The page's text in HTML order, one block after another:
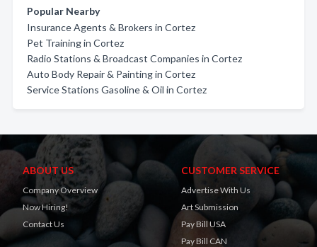
Popular Nearby
Insurance Agents & Brokers in Cortez
Pet Training in Cortez
Radio Stations & Broadcast Companies in Cortez
Auto Body Repair & Painting in Cortez
Service Stations Gasoline & Oil in Cortez
ABOUT US
Company Overview
Now Hiring!
Contact Us
CUSTOMER SERVICE
Advertise With Us
Art Submission
Pay Bill USA
Pay Bill CAN